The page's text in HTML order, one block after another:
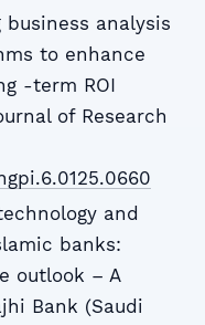
business analysis
to enhance
-term ROI
of Research
and
banks:
outlook – A
Bank (Saudi